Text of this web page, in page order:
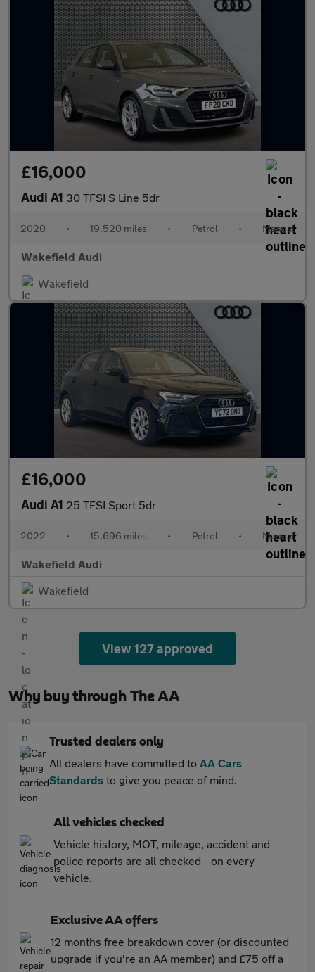
£16,000
Audi A1 30 TFSI S Line 5dr
2020 • 19,520 miles • Petrol • Manual
Wakefield Audi
Wakefield
£16,000
Audi A1 25 TFSI Sport 5dr
2022 • 15,696 miles • Petrol • Manual
Wakefield Audi
Wakefield
View 127 approved
Why buy through The AA
Trusted dealers only
All dealers have committed to AA Cars
Standards to give you peace of mind.
All vehicles checked
Vehicle history, MOT, mileage, accident and
police reports are all checked - on every
vehicle.
Exclusive AA offers
12 months free breakdown cover (or discounted
upgrade if you're an AA member) and £75 off a